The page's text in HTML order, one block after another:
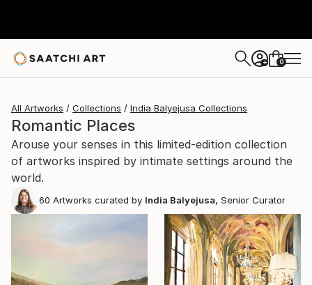
+ 0
All Artworks Collections India Balyejusa Collections
Romantic Places
Arouse your senses in this limited-edition collection
of artworks inspired by intimate settings around the
world.
60 Artworks curated by India Balyejusa, Senior Curator